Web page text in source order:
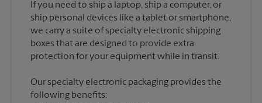
If you need to ship a laptop, ship a computer, or
ship personal devices like a tablet or smartphone,
we carry a suite of specialty electronic shipping
boxes that are designed to provide extra
Our specialty electronic packaging provides the
following benefits: